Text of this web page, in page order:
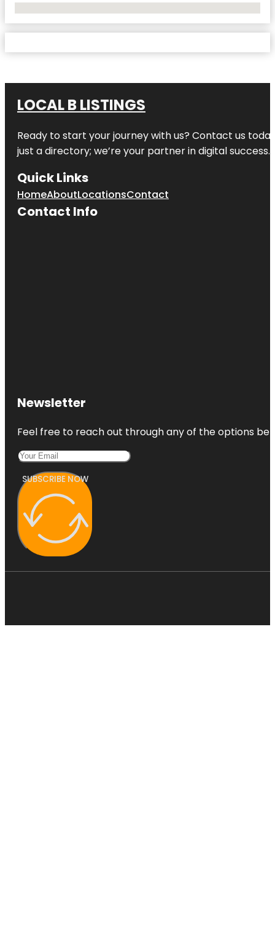
LOCAL B LISTINGS
Ready to start your journey with us? Contact us
just a directory; we’re your partner in digital success.
Quick Links
HomeAboutLocationsContact
Contact Info
Newsletter
Feel free to reach out through any of the options
SUBSCRIBE NOW